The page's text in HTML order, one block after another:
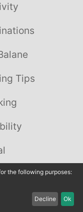
Tips
the following purposes:
Decline Ok